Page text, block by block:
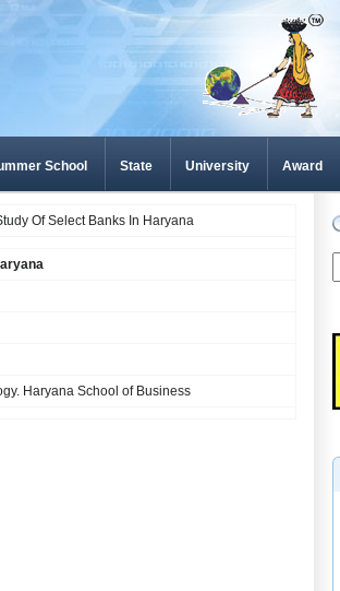
School State University Award
Of Select Banks In Haryana
Haryana School of Business